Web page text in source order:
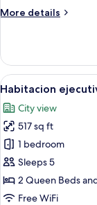
More details
More
estandar
View
all
photos
for
Habitacion
ejecutiva
plus
deluxe
7
Habitacion
City view
517 sq ft
1 bedroom
Sleeps 5
2 Queen Beds
Free WiFi